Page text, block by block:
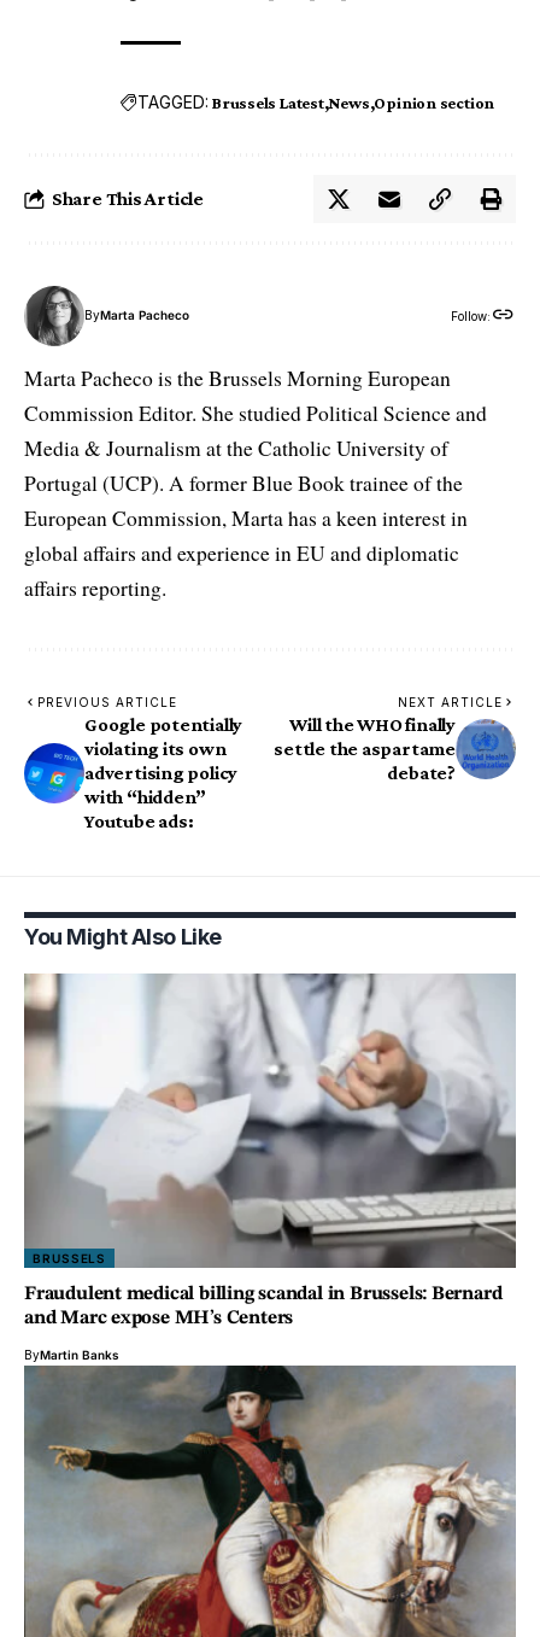
TAGGED: Brussels Latest News Opinion section
Share This Article
ByMarta Pacheco Follow:
Marta Pacheco is the Brussels Morning European
Commission Editor. She studied Political Science and
Media & Journalism at the Catholic University of
Portugal (UCP). A former Blue Book trainee of the
European Commission, Marta has a keen interest in
global affairs and experience in EU and diplomatic
affairs reporting.
PREVIOUS ARTICLE
Google potentially
violating its own
advertising policy
with “hidden”
Youtube ads:
NEXT ARTICLE
Will the WHO finally
settle the aspartame
debate?
You Might Also Like
BRUSSELS
Fraudulent medical billing scandal in Brussels: Bernard
and Marc expose MH’s Centers
ByMartin Banks